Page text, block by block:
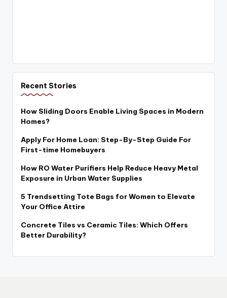
Recent Stories
How Sliding Doors Enable Living Spaces in Modern
Homes?
Apply For Home Loan: Step-By-Step Guide For
First-time Homebuyers
How RO Water Purifiers Help Reduce Heavy Metal
Exposure in Urban Water Supplies
5 Trendsetting Tote Bags for Women to Elevate
Your Office Attire
Concrete Tiles vs Ceramic Tiles: Which Offers
Better Durability?